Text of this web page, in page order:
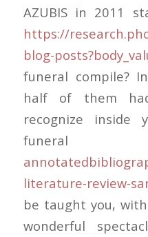
AZUBIS in 2011
https://
blog-
funeral compile?
half of them
recognize inside
funeral
literature-review-
be taught you,
wonderful